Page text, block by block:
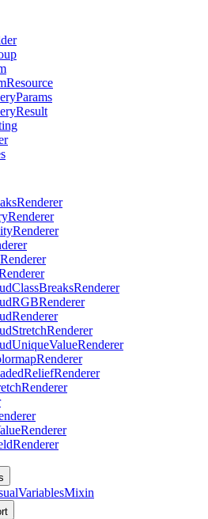
Resource
Params
Result
Renderer
Renderer
Renderer
Renderer
ClassBreaksRenderer
RGBRenderer
Renderer
StretchRenderer
UniqueValueRenderer
Renderer
ReliefRenderer
Renderer
Renderer
Renderer
VariablesMixin